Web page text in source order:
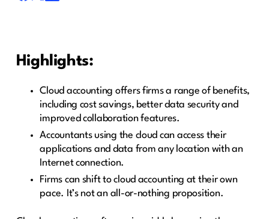
Highlights:
Cloud accounting offers firms a range of benefits,
including cost savings, better data security and
improved collaboration features.
Accountants using the cloud can access their
applications and data from any location with an
Internet connection.
Firms can shift to cloud accounting at their own
pace. It’s not an all-or-nothing proposition.